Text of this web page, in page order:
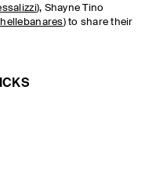
), Shayne Tino
) to share their